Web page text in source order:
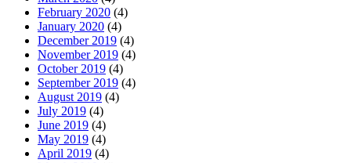
February 2020 (4)
January 2020 (4)
December 2019 (4)
November 2019 (4)
October 2019 (4)
September 2019 (4)
August 2019 (4)
July 2019 (4)
June 2019 (4)
May 2019 (4)
April 2019 (4)